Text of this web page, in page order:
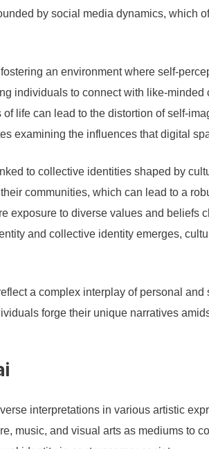
by social media dynamics, which
an environment where self-
individuals to connect with like-
life can lead to the distortion of self-
examining the influences that digital
to collective identities shaped by
communities, which can lead to a
exposure to diverse values and beliefs
and collective identity emerges,
a complex interplay of personal
forge their unique narratives
interpretations in various artistic
music, and visual arts as mediums to